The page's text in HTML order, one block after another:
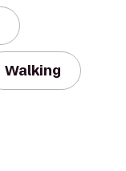
Walking